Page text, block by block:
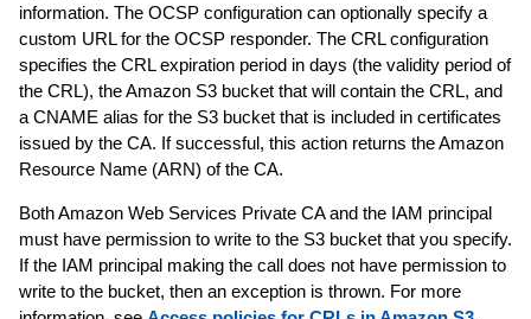
information. The OCSP configuration can optionally specify a
custom URL for the OCSP responder. The CRL configuration
specifies the CRL expiration period in days (the validity period of
the CRL), the Amazon S3 bucket that will contain the CRL, and
a CNAME alias for the S3 bucket that is included in certificates
issued by the CA. If successful, this action returns the Amazon
Resource Name (ARN) of the CA.
Both Amazon Web Services Private CA and the IAM principal
must have permission to write to the S3 bucket that you specify.
If the IAM principal making the call does not have permission to
write to the bucket, then an exception is thrown. For more